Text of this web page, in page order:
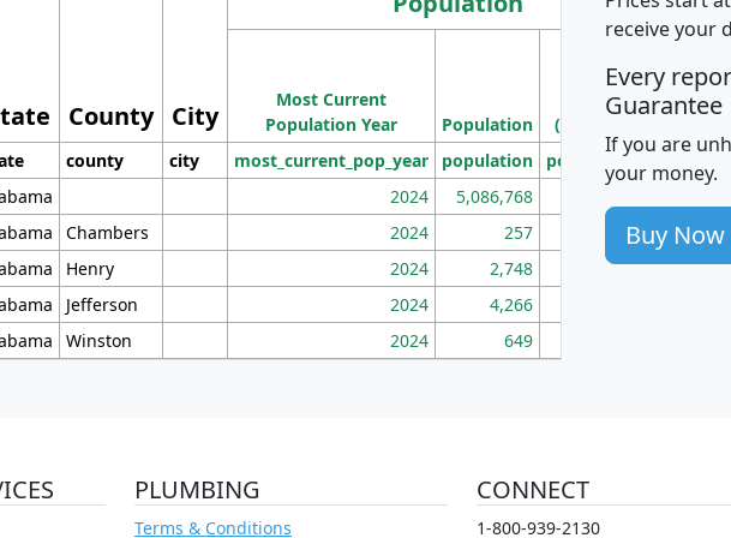
County City
Most Current
Population Year
Population
Population
Density
(square miles)
county city most_current_pop_year population pop_dens_sq_mi
2024 5,086,768
Chambers 2024 257 86
Henry 2024 2,748 177
Jefferson 2024 4,266
Winston 2024 649
receive your
Every
Guarantee
If you are
your money.
Buy Now
PLUMBING
Terms & Conditions
CONNECT
1-800-939-2130